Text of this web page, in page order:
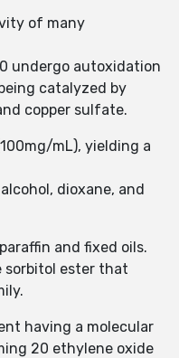
of many
undergo autoxidation
catalyzed by
copper sulfate.
mL), yielding a
dioxane, and
and fixed oils.
sorbitol ester that
having a molecular
20 ethylene oxide